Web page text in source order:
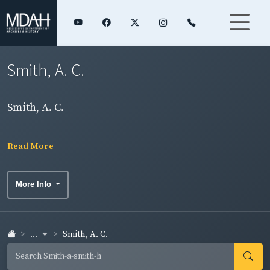
Smith, A. C.
Smith, A. C.
Read More
More Info
... Smith, A. C.